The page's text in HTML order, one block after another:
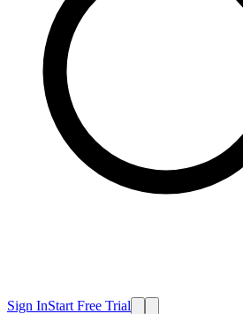
Sign InStart Free Trial